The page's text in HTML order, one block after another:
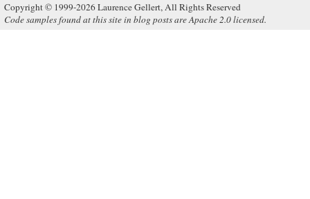
Copyright © 1999-2026 Laurence Gellert, All Rights Reserved
Code samples found at this site in blog posts are Apache 2.0 licensed.